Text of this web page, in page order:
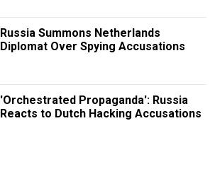
Russia Summons Netherlands
Diplomat Over Spying Accusations
'Orchestrated Propaganda': Russia
Reacts to Dutch Hacking Accusations